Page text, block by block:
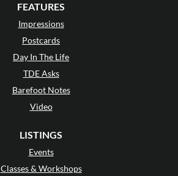
FEATURES
Impressions
Postcards
Day In The Life
TDE Asks
Barefoot Notes
Video
LISTINGS
Events
Classes & Workshops